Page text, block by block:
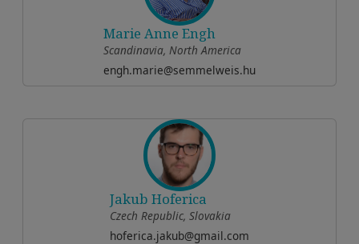
Marie Anne Engh
Scandinavia, North America
engh.marie@semmelweis.hu
Jakub Hoferica
Czech Republic, Slovakia
hoferica.jakub@gmail.com